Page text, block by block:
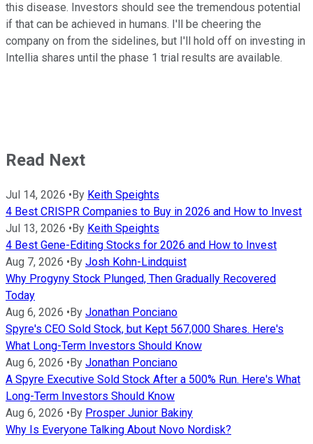
this disease. Investors should see the tremendous potential
if that can be achieved in humans. I'll be cheering the
company on from the sidelines, but I'll hold off on investing in
Intellia shares until the phase 1 trial results are available.
Read Next
Jul 14, 2026 • By Keith Speights
4 Best CRISPR Companies to Buy in 2026 and How to Invest
Jul 13, 2026 • By Keith Speights
4 Best Gene-Editing Stocks for 2026 and How to Invest
Aug 7, 2026 • By Josh Kohn-Lindquist
Why Progyny Stock Plunged, Then Gradually Recovered
Today
Aug 6, 2026 • By Jonathan Ponciano
Spyre's CEO Sold Stock, but Kept 567,000 Shares. Here's
What Long-Term Investors Should Know
Aug 6, 2026 • By Jonathan Ponciano
A Spyre Executive Sold Stock After a 500% Run. Here's What
Long-Term Investors Should Know
Aug 6, 2026 • By Prosper Junior Bakiny
Why Is Everyone Talking About Novo Nordisk?